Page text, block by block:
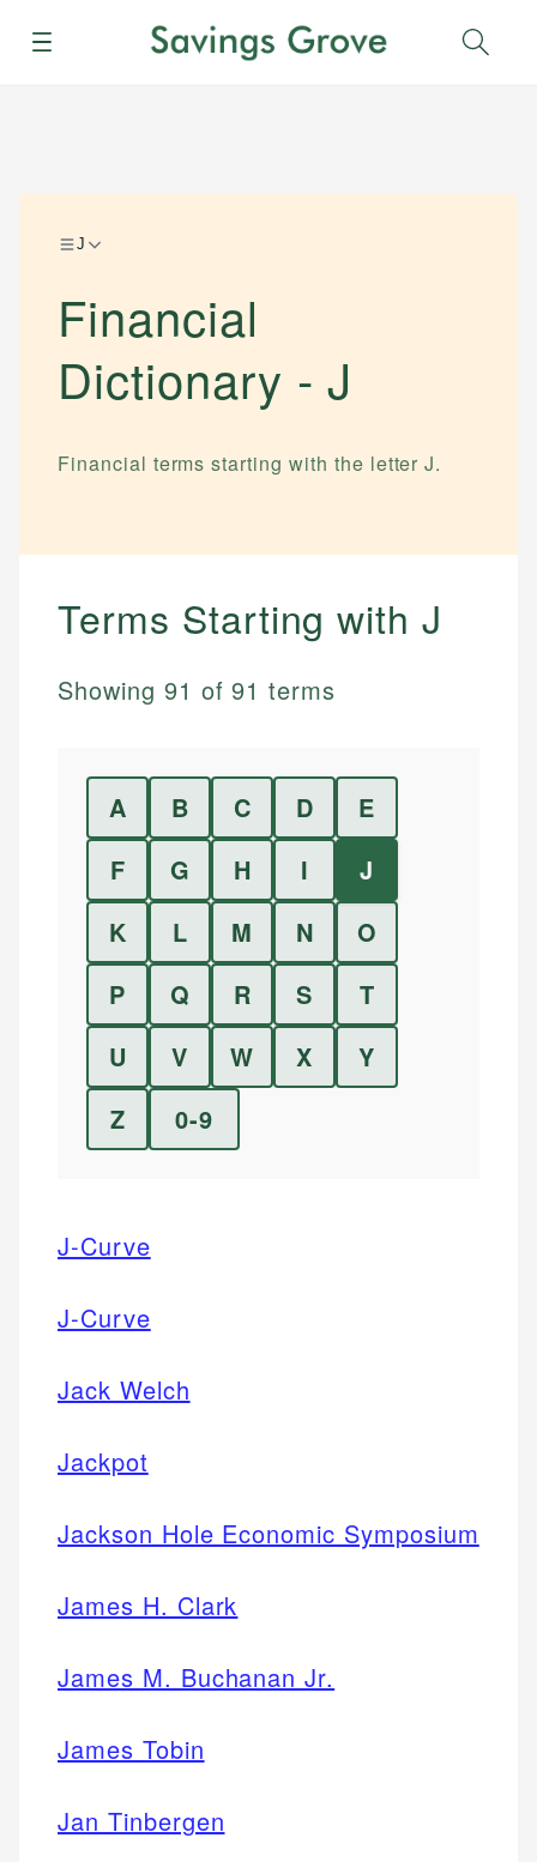
Menu
J
Financial
Dictionary -J
Financial terms starting with the letterJ.
Terms Starting withJ
Showing 91 of91 terms
A B C D
E
F
G H I
J
K
L M N
O
P
Q R S
T
U
V W X
Y
Z
0-9
J-Curve
J-Curve
Jack Welch
Jackpot
Jackson Hole Economic Symposium
James H. Clark
James M. Buchanan Jr.
James Tobin
Jan Tinbergen